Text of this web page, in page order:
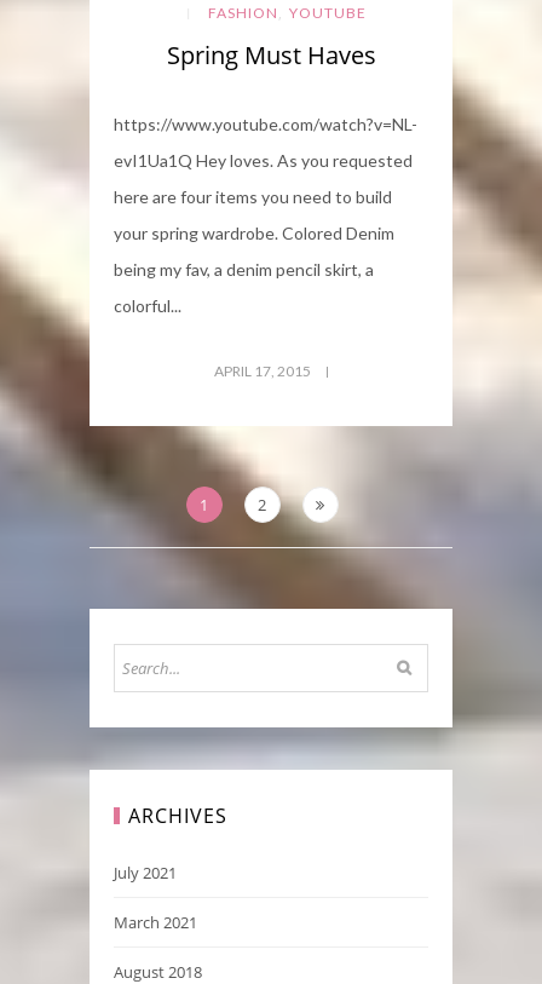
FASHION , YOUTUBE
Spring Must Haves
https://www.youtube.com/watch?v=NL-
evI1Ua1Q Hey loves. As you requested
here are four items you need to build
your spring wardrobe. Colored Denim
being my fav, a denim pencil skirt, a
colorful...
APRIL 17, 2015
Posts
pagination
1 2
ARCHIVES
July 2021
March 2021
August 2018